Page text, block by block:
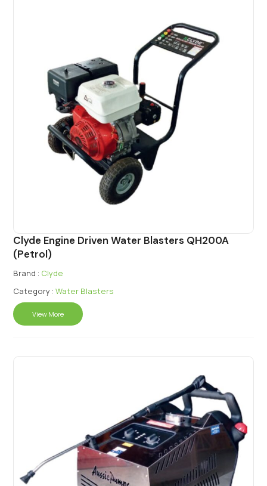
Clyde Engine Driven Water Blasters QH200A
(Petrol)
Brand : Clyde
Category : Water Blasters
View More